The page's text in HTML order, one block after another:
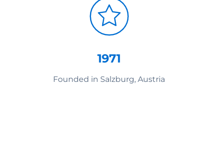
1971
Founded in Salzburg, Austria